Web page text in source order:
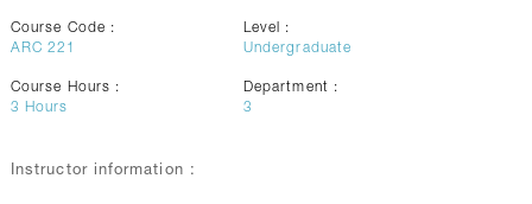
Course Code :
ARC 221
Level :
Undergraduate
Course Hours :
3 Hours
Department :
3
Instructor information :